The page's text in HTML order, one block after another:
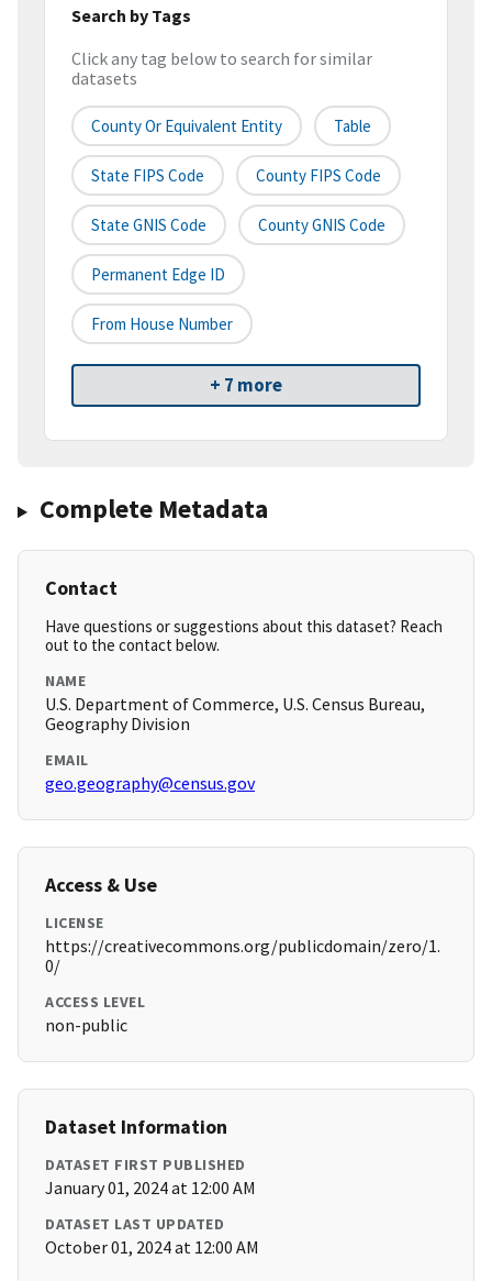
Search by Tags
Click any tag below to search for similar
datasets
County Or Equivalent Entity Table
State FIPS Code County FIPS Code
State GNIS Code County GNIS Code
Permanent Edge ID
From House Number
+ 7 more
Complete Metadata
Contact
Have questions or suggestions about this dataset? Reach
out to the contact below.
NAME
U.S. Department of Commerce, U.S. Census Bureau,
Geography Division
EMAIL
geo.geography@census.gov
Access & Use
LICENSE
https://creativecommons.org/publicdomain/zero/1.
0/
ACCESS LEVEL
non-public
Dataset Information
DATASET FIRST PUBLISHED
January 01, 2024 at 12:00 AM
DATASET LAST UPDATED
October 01, 2024 at 12:00 AM